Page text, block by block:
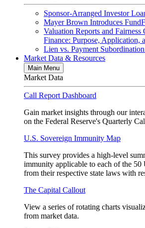
Sponsor-Arranged Investor
Mayer Brown Introduces
Valuation Reports and Fairness
Finance: Purpose, Application,
Lien vs. Payment
Market Data & Resources
Main Menu
Market Data
Call Report Dashboard
Gain market insights through our
on the Federal Reserve's Quarterly
U.S. Sovereign Immunity Map
This survey provides a high-level
immunity applicable to each of the 50
from their respective state laws with
The Capital Callout
View a series of rotating charts
from market data.